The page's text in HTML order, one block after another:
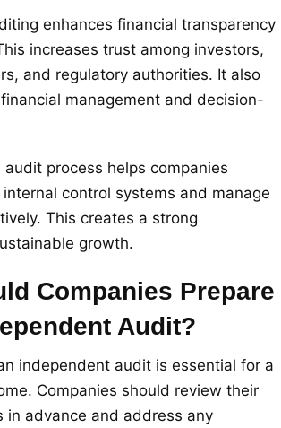
enhances financial transparency
increases trust among investors,
and regulatory authorities. It also
management and decision-
process helps companies
control systems and manage
This creates a strong
growth.
Companies Prepare
Audit?
independent audit is essential for a
Companies should review their
in advance and address any